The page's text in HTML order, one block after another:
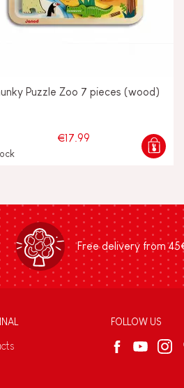
Puzzle Zoo 7 pieces (wood)
€17.99
Free delivery from
FOLLOW US